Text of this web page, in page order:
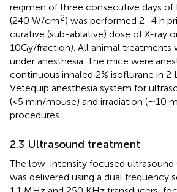
regimen of three consecutive days of
(240 W/cm2) was performed 2–4 h
curative (sub-ablative) dose of X-ray
10Gy/fraction). All animal treatments
under anesthesia. The mice were
continuous inhaled 2% isoflurane in 2
Vetequip anesthesia system for
(<5 min/mouse) and irradiation (∼10
procedures.
2.3 Ultrasound treatment
The low-intensity focused ultrasound
was delivered using a dual frequency